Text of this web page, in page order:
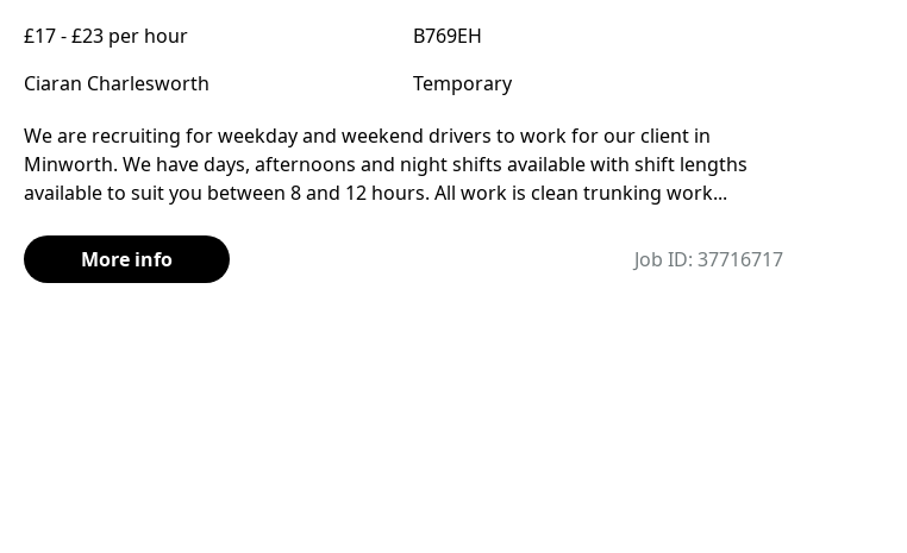
£17 - £23 per hour
B769EH
Ciaran Charlesworth
Temporary
We are recruiting for weekday and weekend drivers to work for our client in
Minworth. We have days, afternoons and night shifts available with shift lengths
available to suit you between 8 and 12 hours. All work is clean trunking work...
More info Job ID: 37716717